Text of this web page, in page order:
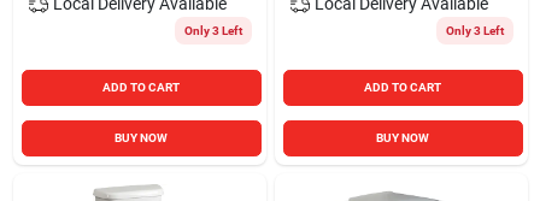
Only 3 Left
ADD TO CART
BUY NOW
Only 3 Left
ADD TO CART
BUY NOW